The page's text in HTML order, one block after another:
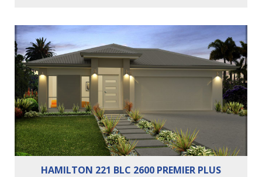
Bedrooms: 3
Bathrooms: 2
Cars:
HAMILTON 221 BLC 2600 PREMIER PLUS